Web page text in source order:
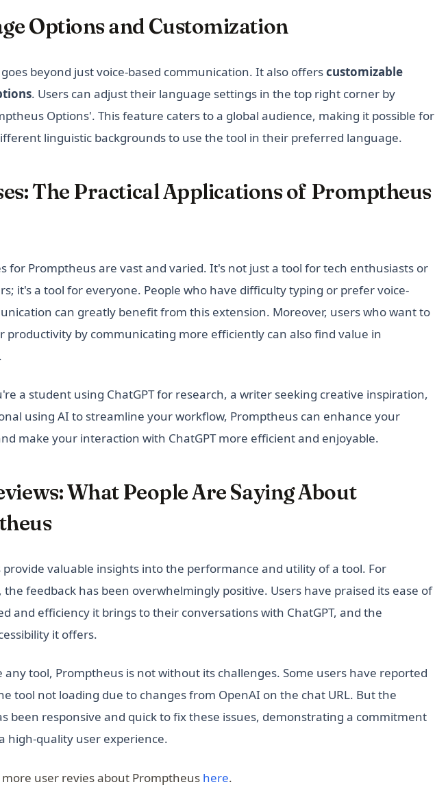
Options and Customization
beyond just voice-based communication. It also offerscustomizable
. Users can adjust their language settings in the top right corner by
Options'. This feature caters to a global audience, making it possible for
linguistic backgrounds to use the tool in their preferred language.
The Practical Applications of Promptheus
for Promptheus are vast and varied. It's not just a tool for tech enthusiasts or
it's a tool for everyone. People who have difficulty typing or prefer voice-
can greatly benefit from this extension. Moreover, users who want to
productivity by communicating more efficiently can also find value in
a student using ChatGPT for research, a writer seeking creative inspiration,
using AI to streamline your workflow, Promptheus can enhance your
make your interaction with ChatGPT more efficient and enjoyable.
What People Are Saying About
provide valuable insights into the performance and utility of a tool. For
the feedback has been overwhelmingly positive. Users have praised its ease of
and efficiency it brings to their conversations with ChatGPT, and the
it offers.
any tool, Promptheus is not without its challenges. Some users have reported
tool not loading due to changes from OpenAI on the chat URL. But the
been responsive and quick to fix these issues, demonstrating a commitment
high-quality user experience.
more user revies about Promptheus here(opens in a new tab)
.